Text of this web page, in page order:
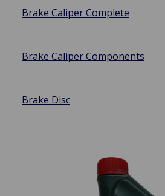
Brake Caliper Complete
Brake Caliper Components
Brake Disc